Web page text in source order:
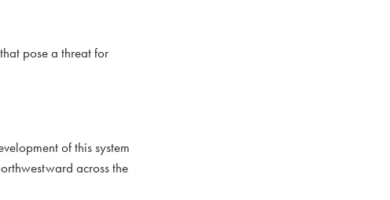
pose a threat for
of this system
across the